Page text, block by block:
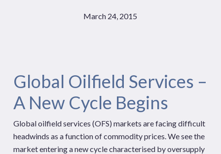
March 24, 2015
Global Oilfield Services –
A New Cycle Begins
Global oilfield services (OFS) markets are facing difficult
headwinds as a function of commodity prices. We see the
market entering a new cycle characterised by oversupply